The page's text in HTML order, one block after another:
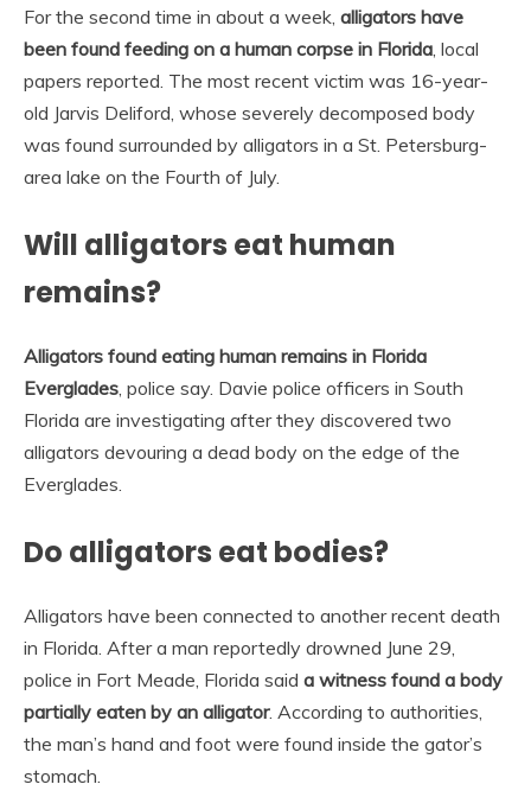
For the second time in about a week, alligators have
been found feeding on a human corpse in Florida, local
papers reported. The most recent victim was 16-year-
old Jarvis Deliford, whose severely decomposed body
was found surrounded by alligators in a St. Petersburg-
area lake on the Fourth of July.
Will alligators eat human
remains?
Alligators found eating human remains in Florida
Everglades, police say. Davie police officers in South
Florida are investigating after they discovered two
alligators devouring a dead body on the edge of the
Everglades.
Do alligators eat bodies?
Alligators have been connected to another recent death
in Florida. After a man reportedly drowned June 29,
police in Fort Meade, Florida said a witness found a body
partially eaten by an alligator. According to authorities,
the man’s hand and foot were found inside the gator’s
stomach.